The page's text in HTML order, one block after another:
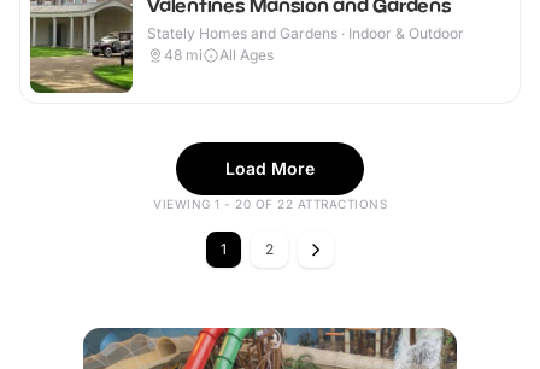
Valentines Mansion and Gardens
Stately Homes and Gardens · Indoor & Outdoor
48 mi All Ages
Load More
VIEWING 1 - 20 OF 22 ATTRACTIONS
1 2